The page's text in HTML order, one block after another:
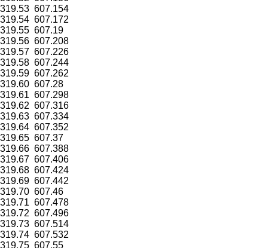
319.53 607.154
319.54 607.172
319.55 607.19
319.56 607.208
319.57 607.226
319.58 607.244
319.59 607.262
319.60 607.28
319.61 607.298
319.62 607.316
319.63 607.334
319.64 607.352
319.65 607.37
319.66 607.388
319.67 607.406
319.68 607.424
319.69 607.442
319.70 607.46
319.71 607.478
319.72 607.496
319.73 607.514
319.74 607.532
319.75 607.55